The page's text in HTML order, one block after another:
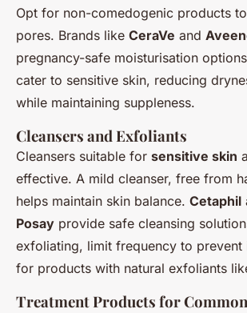
Opt for non-comedogenic products
pores. Brands like CeraVe and
pregnancy-safe moisturisation
cater to sensitive skin, reducing
while maintaining suppleness.
Cleansers and Exfoliants
Cleansers suitable for sensitive skin
effective. A mild cleanser, free from
helps maintain skin balance. Cetaphil
Posay provide safe cleansing
exfoliating, limit frequency to
for products with natural exfoliants
Treatment Products for